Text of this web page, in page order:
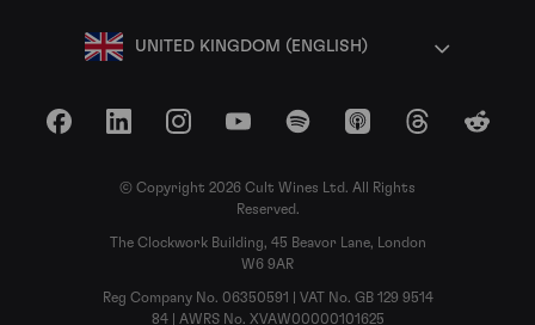
UNITED KINGDOM (ENGLISH)
FacebookLinkedInInstagramYouTubeSpotify Apple Podcasts
ThreadsReddit
© Copyright 2026 Cult Wines Ltd. All Rights
Reserved.
The Clockwork Building, 45 Beavor Lane, London
W6 9AR
Reg Company No. 06350591 | VAT No. GB 129 9514
84 | AWRS No. XVAW00000101625